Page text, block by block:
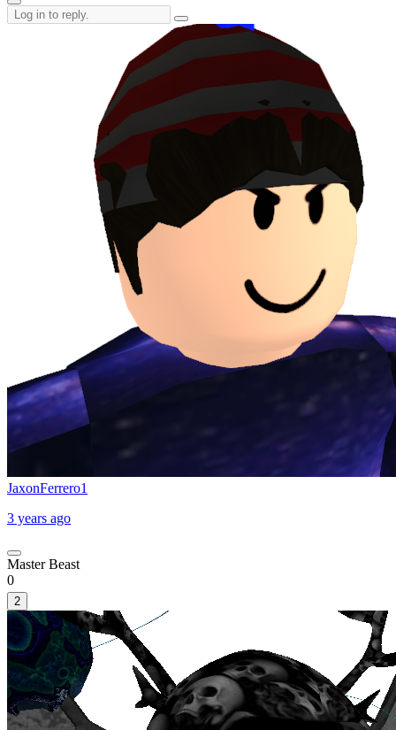
JaxonFerrero1
3 years ago
Master Beast
0
2